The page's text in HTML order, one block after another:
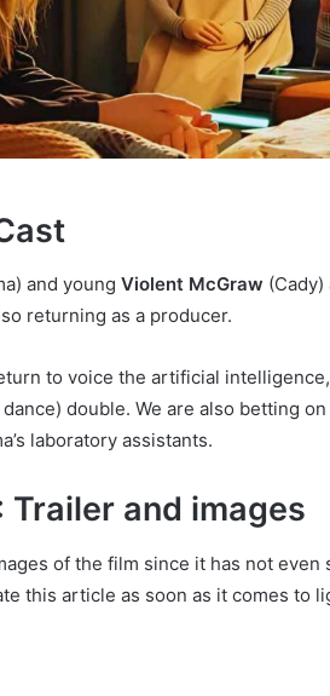
and young Violent McGraw
returning as a producer.
to voice the artificial
double. We are also betting
laboratory assistants.
Trailer and images
of the film since it has not
this article as soon as it comes to